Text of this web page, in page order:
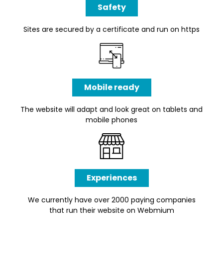
Safety
Sites are secured by a certificate and run on https
Mobile ready
The website will adapt and look great on tablets and
mobile phones
Experiences
We currently have over 2000 paying companies
that run their website on Webmium